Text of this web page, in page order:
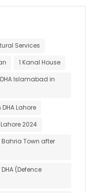
Services
1 Kanal House
Islamabad in
Lahore
2024
Town after
(Defence